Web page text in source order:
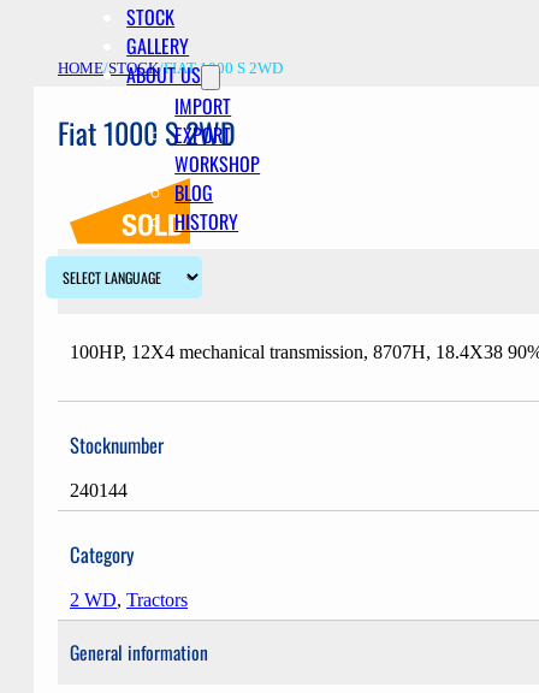
STOCK
GALLERY
ABOUT US
IMPORT
EXPORT
WORKSHOP
BLOG
HISTORY
HOME/STOCK/FIAT 1000 S 2WD
Fiat 1000 S 2WD
Description
100HP, 12X4 mechanical transmission, 8707H, 18.4X38
Stocknumber
240144
Category
2 WD, Tractors
General information